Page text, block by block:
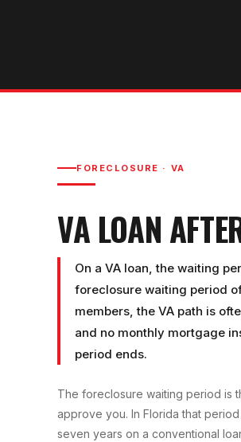
FORECLOSURE · VA
VA LOAN
On a VA loan, the waiting
foreclosure waiting period
members, the VA path is
and no monthly mortgage
period ends.
The foreclosure waiting period is
approve you. In Florida that
seven years on a conventional